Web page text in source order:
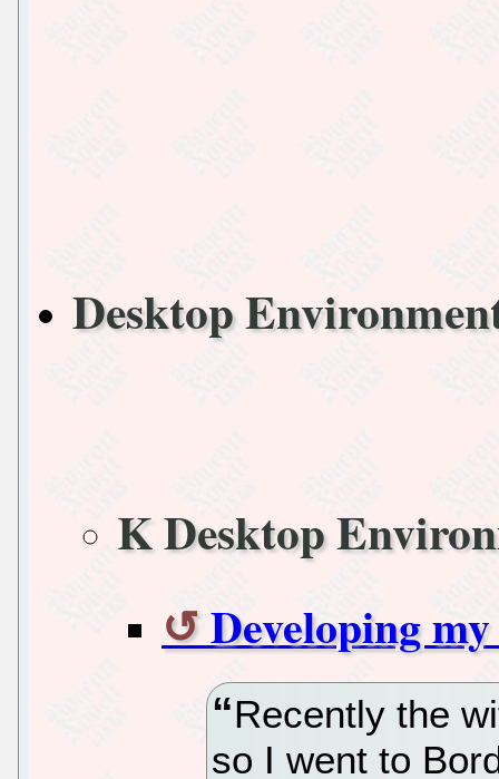
Desktop
K Desktop
Developing
Recently the
so I went to